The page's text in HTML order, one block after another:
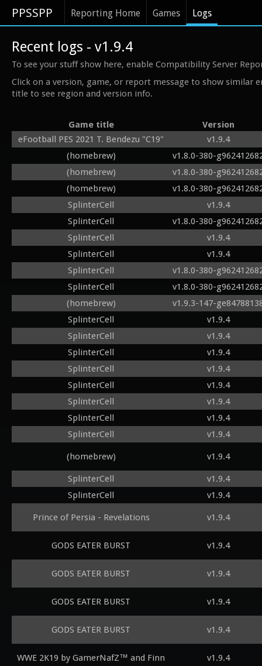
PPSSPP Reporting Home Games Logs
Recent logs - v1.9.4
To see your stuff show here, enable Compatibility Server
Click on a version, game, or report message to show similar
title to see region and version info.
Game title
Version
eFootball PES 2021 T. Bendezu "C19"
v1.9.4
(homebrew)
v1.8.0-380-
(homebrew)
v1.8.0-380-
(homebrew)
v1.8.0-380-
SplinterCell
v1.9.4
SplinterCell
v1.8.0-380-
SplinterCell
v1.9.4
SplinterCell
v1.9.4
SplinterCell
v1.8.0-380-
SplinterCell
v1.8.0-380-
(homebrew)
v1.9.3-147-
SplinterCell
v1.9.4
SplinterCell
v1.9.4
SplinterCell
v1.9.4
SplinterCell
v1.9.4
SplinterCell
v1.9.4
SplinterCell
v1.9.4
SplinterCell
v1.9.4
SplinterCell
v1.9.4
(homebrew) v1.9.4
SplinterCell
v1.9.4
SplinterCell
v1.9.4
Prince of Persia - Revelations v1.9.4
GODS EATER BURST v1.9.4
GODS EATER BURST v1.9.4
GODS EATER BURST v1.9.4
GODS EATER BURST v1.9.4
WWE 2K19 by GamerNafZ™ and Finn v1.9.4